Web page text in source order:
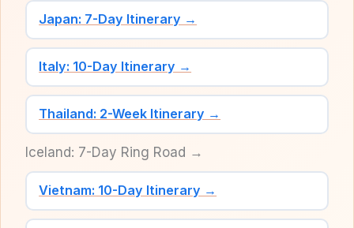
Japan: 7-Day Itinerary →
Italy: 10-Day Itinerary →
Thailand: 2-Week Itinerary →
Iceland: 7-Day Ring Road →
Vietnam: 10-Day Itinerary →